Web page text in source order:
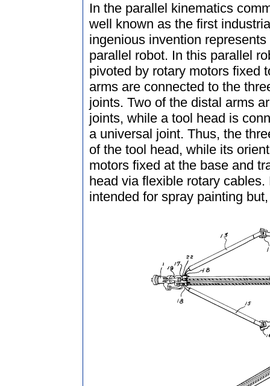
In the parallel kinematics
well known as the first
ingenious invention
parallel robot. In this parallel
pivoted by rotary motors fixed
arms are connected to the
joints. Two of the distal arms
joints, while a tool head is
a universal joint. Thus, the
of the tool head, while its
motors fixed at the base and
head via flexible rotary
intended for spray painting